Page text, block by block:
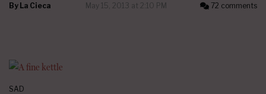
By La Cieca May 15, 2013 at 2:10 PM 72 comments
SAD